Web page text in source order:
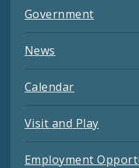
Government
News
Calendar
Visit and Play
Employment